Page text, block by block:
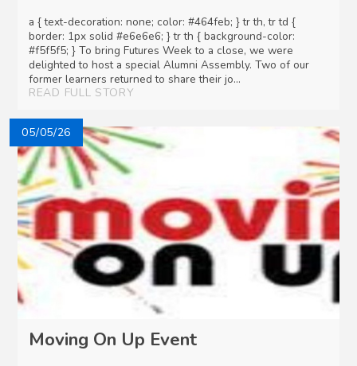
a { text-decoration: none; color: #464feb; } tr th, tr td {
border: 1px solid #e6e6e6; } tr th { background-color:
#f5f5f5; } To bring Futures Week to a close, we were
delighted to host a special Alumni Assembly. Two of our
former learners returned to share their jo...
READ FULL STORY
05/05/26
Moving On Up Event